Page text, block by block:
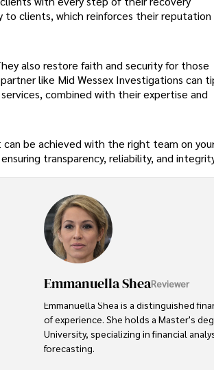
to clients, which reinforces their reputation
also restore faith and security for those
like Mid Wessex Investigations can
combined with their expertise and
be achieved with the right team on
transparency, reliability, and
Emmanuella SheaReviewer
Emmanuella Shea is a distinguished
of experience. She holds a Master's
University, specializing in financial
forecasting.